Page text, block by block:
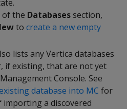
the Databasessection,
to create a new empty
lists any Vertica databases
if existing, that are not yet
Console. See
database into MC for
importing a discovered